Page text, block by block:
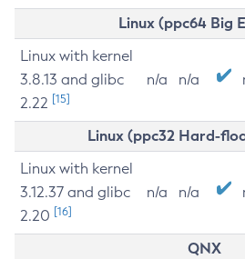
Linux (ppc64 Big
Linux with kernel
3.8.13 and glibc
2.22 [15]
n/a n/a
Linux (ppc32 Hard-
Linux with kernel
3.12.37 and glibc
2.20 [16]
n/a n/a
QNX